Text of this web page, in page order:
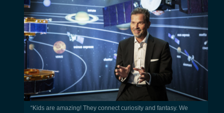
“Kids are amazing! They connect curiosity and fantasy. We